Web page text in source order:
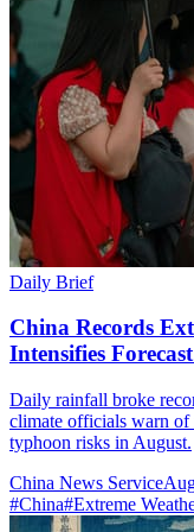
Daily Brief
China Records
Intensifies
Daily rainfall broke
climate officials warn of
typhoon risks in August.
China News Service
#China#Extreme